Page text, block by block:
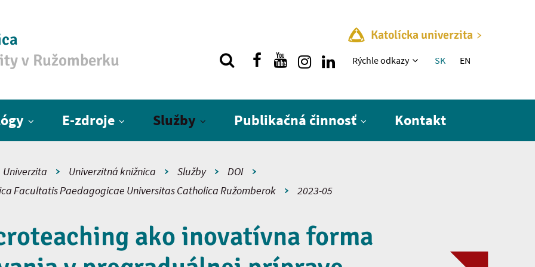
v Ružomberku
Katolícka univerzita
Rýchle menu
Rýchle odkazy SK EN
E-zdroje Služby Publikačná činnosť Kontakt
Univerzita Univerzitná knižnica Služby
DOI
Facultatis Paedagogicae Universitas Catholica Ružomberok
2023-05
ako inovatívna forma